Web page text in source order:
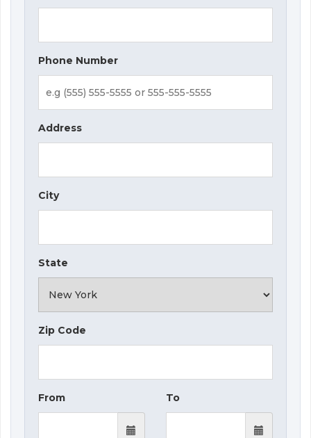
Phone Number
Address
City
State
Zip Code
From To